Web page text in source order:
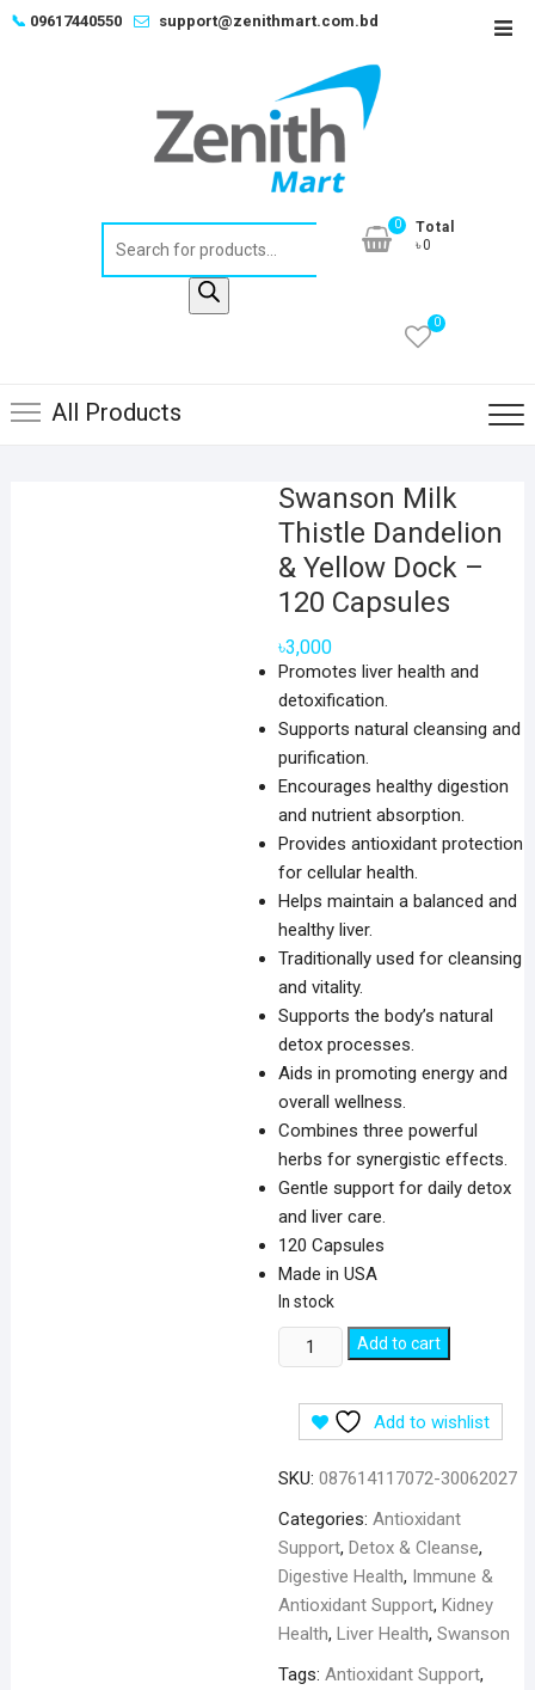
Skip📞 09617440550 support@zenithmart.com.bd
0
Total
৳0
0
All Products
Swanson Milk
Thistle Dandelion
& Yellow Dock –
120 Capsules
৳3,000
Promotes liver health and
detoxification.
Supports natural cleansing and
purification.
Encourages healthy digestion
and nutrient absorption.
Provides antioxidant protection
for cellular health.
Helps maintain a balanced and
healthy liver.
Traditionally used for cleansing
and vitality.
Supports the body’s natural
detox processes.
Aids in promoting energy and
overall wellness.
Combines three powerful
herbs for synergistic effects.
Gentle support for daily detox
and liver care.
120 Capsules
Made in USA
In stock
Swanson
Milk
Dandelion
Yellow
Dock
-
120
Capsules
quantity
Add to cart
Add to wishlist
SKU: 087614117072-30062027
Categories: Antioxidant
Support, Detox & Cleanse,
Digestive Health, Immune &
Antioxidant Support, Kidney
Health, Liver Health, Swanson
Tags: Antioxidant Support,